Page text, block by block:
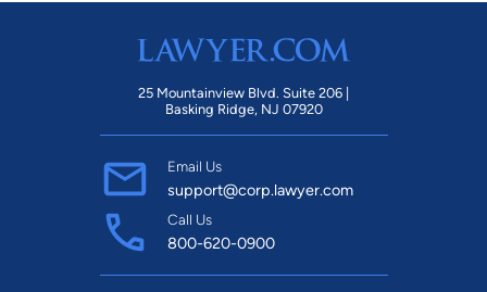
25 Mountainview Blvd. Suite 206 |
Basking Ridge, NJ 07920
Email Us
support@corp.lawyer.com
Call Us
800-620-0900